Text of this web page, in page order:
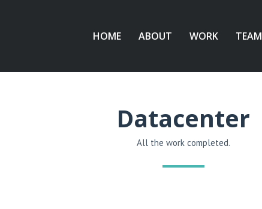
HOME ABOUT WORK TEAM
Datacenter
All the work completed.